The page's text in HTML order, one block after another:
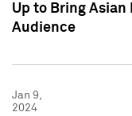
Up to Bring
Audience
Jan 9,
2024